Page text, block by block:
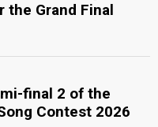
the Grand Final
final 2 of the
Contest 2026